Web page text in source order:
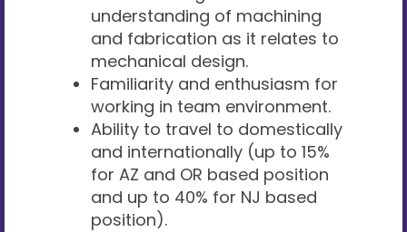
understanding of machining
and fabrication as it relates to
mechanical design.
Familiarity and enthusiasm for
working in team environment.
Ability to travel to domestically
and internationally (up to 15%
for AZ and OR based position
and up to 40% for NJ based
position).